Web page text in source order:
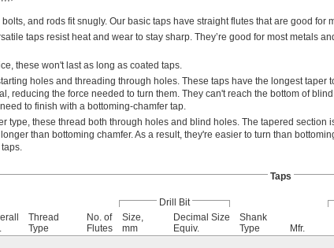
and rods fit snugly. Our basic taps have straight flutes that are good for
taps resist heat and wear to stay sharp. They’re good for most metals
these won't last as long as coated taps.
holes and threading through holes. These taps have the longest taper
reducing the force needed to turn them. They can't reach the bottom of blind
to finish with a bottoming-chamfer tap.
type, these thread both through holes and blind holes. The tapered section
than bottoming chamfer. As a result, they're easier to turn than
Taps
Drill Bit
Thread
Type
No. of
Flutes
Size,
mm
Decimal Size
Equiv.
Shank
Type
Mfr.